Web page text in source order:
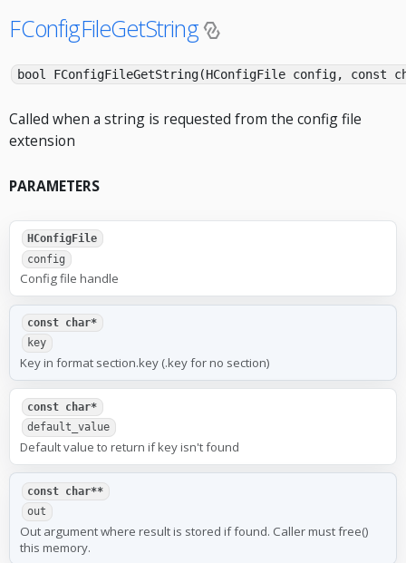
FConfigFileGetString
bool FConfigFileGetString(HConfigFile config,
Called when a string is requested from the config file
extension
PARAMETERS
HConfigFile
config
Config file handle
const char*
key
Key in format section.key (.key for no section)
const char*
default_value
Default value to return if key isn't found
const char**
out
Out argument where result is stored if found. Caller must free()
this memory.